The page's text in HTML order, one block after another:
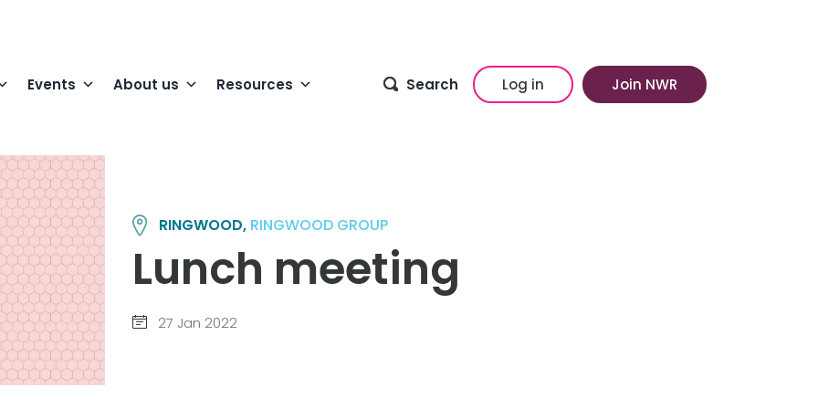
Events About us Resources Search Log in Join NWR
RINGWOOD, RINGWOOD GROUP
Lunch meeting
27 Jan 2022